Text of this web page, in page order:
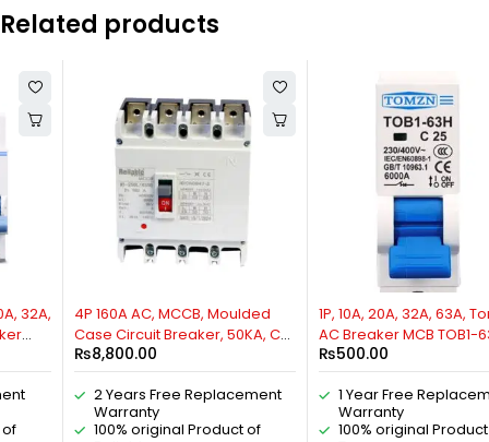
Related products
4P 160A AC, MCCB, Moulded
Case Circuit Breaker, 50KA, Cat
A, 50/60HZ, 3 Phase, By
Reliable Electric
8,800.00
2 Years Free Replacement
Warranty
100% original Product of
1P, 10A, 20A, 32A, 63A, Tomzn
AC Breaker MCB TOB1-63, C
type 230/400V~ 50HZ/60HZ
Miniature Circuit Breaker By
Reliable Electric
500.00
1 Year Free Replacement
Warranty
100% original Product of